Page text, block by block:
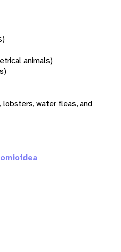
animals)
lobsters, water fleas, and